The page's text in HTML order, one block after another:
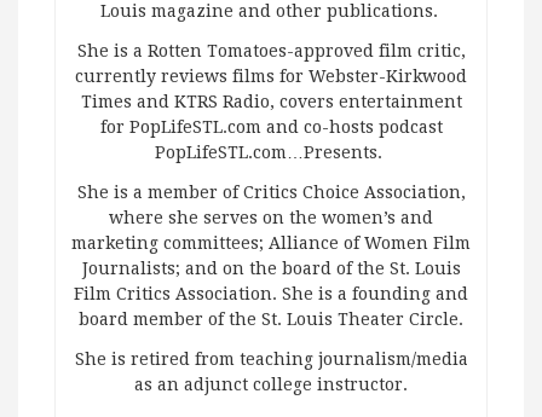
Louis magazine and other publications.
She is a Rotten Tomatoes-approved film critic,
currently reviews films for Webster-Kirkwood
Times and KTRS Radio, covers entertainment
for PopLifeSTL.com and co-hosts podcast
PopLifeSTL.com…Presents.
She is a member of Critics Choice Association,
where she serves on the women’s and
marketing committees; Alliance of Women Film
Journalists; and on the board of the St. Louis
Film Critics Association. She is a founding and
board member of the St. Louis Theater Circle.
She is retired from teaching journalism/media
as an adjunct college instructor.